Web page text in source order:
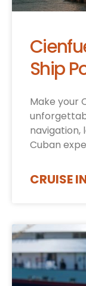
Ship
Make your
navigation,
Cuban
CRUISE